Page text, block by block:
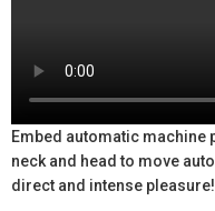
Embed automatic machine
neck and head to move
direct and intense pleasure!